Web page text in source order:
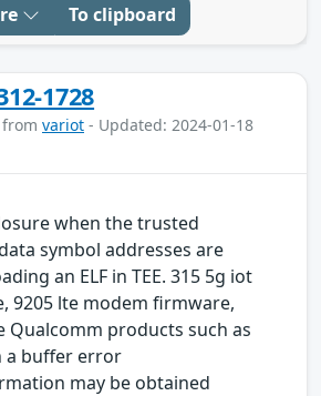
To clipboard
1728
variot - Updated: 2024-01-18
when the trusted
symbol addresses are
an ELF in TEE. 315 5g iot
9205 lte modem firmware,
Qualcomm products such as
a buffer error
may be obtained